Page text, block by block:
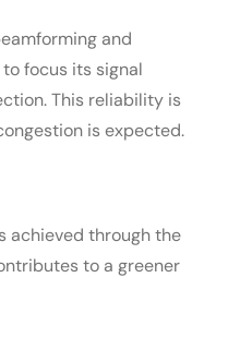
and
focus its signal
This reliability is
is expected.
achieved through the
to a greener